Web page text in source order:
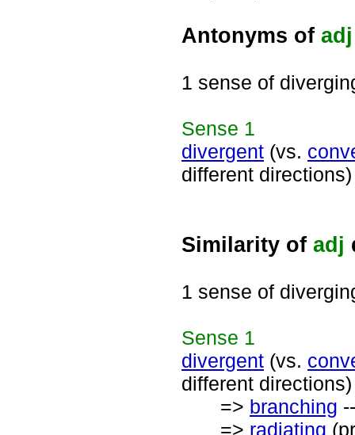
Antonyms of adj
1 sense of
Sense 1
divergent (vs.
different directions)
Similarity of adj
1 sense of
Sense 1
divergent (vs.
different directions)
=> branching
=> radiating